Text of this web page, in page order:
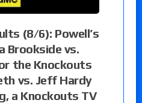
(8/6): Powell’s
Brookside vs.
the Knockouts
vs. Jeff Hardy
a Knockouts TV